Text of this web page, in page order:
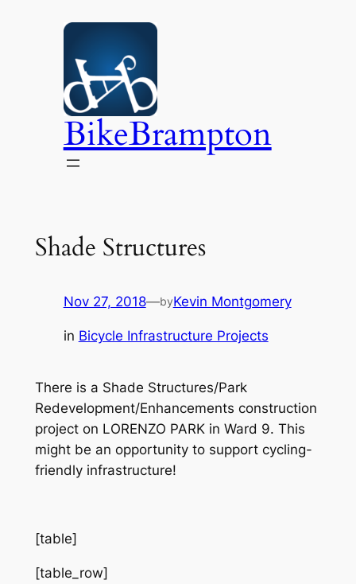
BikeBrampton
Shade Structures
Nov 27, 2018—byKevin Montgomery
in Bicycle Infrastructure Projects
There is a Shade Structures/Park
Redevelopment/Enhancements construction
project on LORENZO PARK in Ward 9. This
might be an opportunity to support cycling-
friendly infrastructure!
[table]
[table_row]